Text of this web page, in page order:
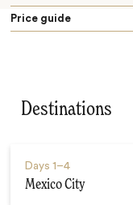
Price guide
Destinations
Days 1–4
Mexico City